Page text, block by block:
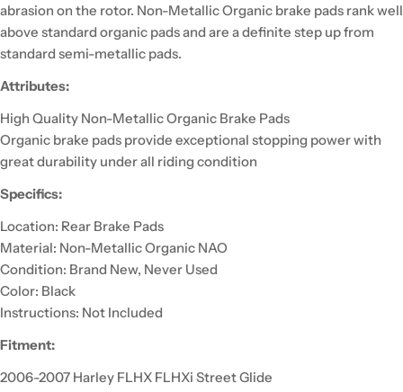
abrasion on the rotor. Non-Metallic Organic brake pads rank well
above standard organic pads and are a definite step up from
standard semi-metallic pads.
Attributes:
High Quality Non-Metallic Organic Brake Pads
Organic brake pads provide exceptional stopping power with
great durability under all riding condition
Specifics:
Location: Rear Brake Pads
Material: Non-Metallic Organic NAO
Condition: Brand New, Never Used
Color: Black
Instructions: Not Included
Fitment:
2006-2007 Harley FLHX FLHXi Street Glide